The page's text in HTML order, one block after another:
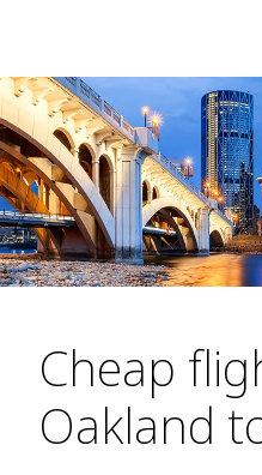
Cheap
Oakland